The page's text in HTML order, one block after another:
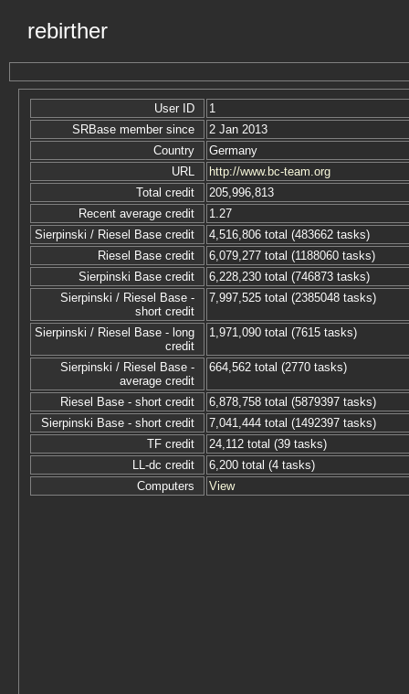
rebirther
User ID
1
SRBase member since
2 Jan 2013
Country
Germany
URL
http://www.bc-team.org
Total credit
205,996,813
Recent average credit
1.27
Sierpinski / Riesel Base credit
4,516,806 total (483662 tasks)
Riesel Base credit
6,079,277 total (1188060 tasks)
Sierpinski Base credit
6,228,230 total (746873 tasks)
Sierpinski / Riesel Base -
short credit
7,997,525 total (2385048 tasks)
Sierpinski / Riesel Base - long
credit
1,971,090 total (7615 tasks)
Sierpinski / Riesel Base -
average credit
664,562 total (2770 tasks)
Riesel Base - short credit
6,878,758 total (5879397 tasks)
Sierpinski Base - short credit
7,041,444 total (1492397 tasks)
TF credit
24,112 total (39 tasks)
LL-dc credit
6,200 total (4 tasks)
Computers
View